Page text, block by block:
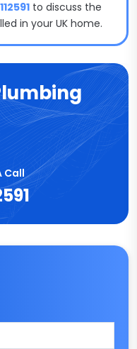
to discuss the
in your UK home.
Call